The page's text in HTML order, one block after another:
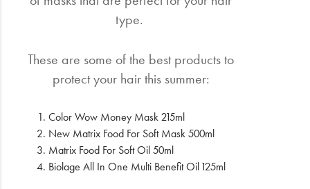
type.
These are some of the best products to
protect your hair this summer:
Color Wow Money Mask 215ml
New Matrix Food For Soft Mask 500ml
Matrix Food For Soft Oil 50ml
Biolage All In One Multi Benefit Oil 125ml